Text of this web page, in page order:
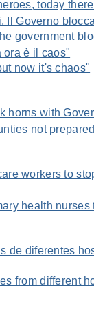
today
Il Governo
government
ora è il caos"
now it's chaos"
horns with
not
workers to
health nurses
de diferentes
from different